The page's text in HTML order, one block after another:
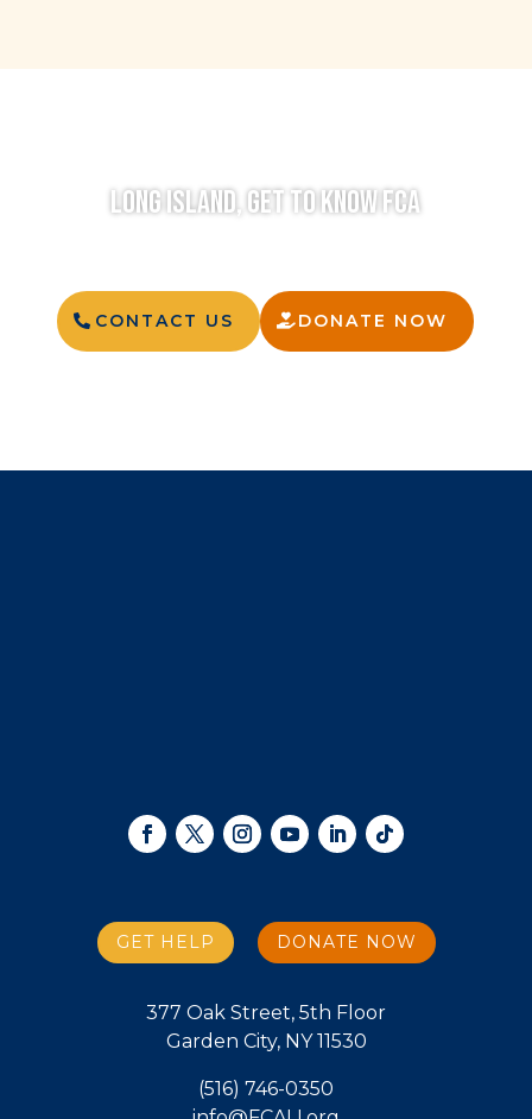
LONG ISLAND, GET TO KNOW FCA
CONTACT US DONATE NOW
GET HELP DONATE NOW
377 Oak Street, 5th Floor
Garden City, NY 11530
(516) 746-0350